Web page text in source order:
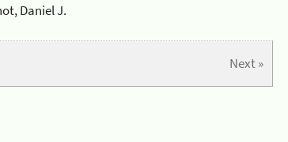
Daniel J.
Next »